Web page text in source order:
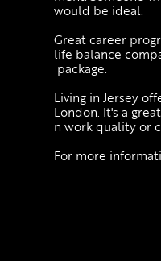
would be ideal.
Great career
life balance
package.
Living in Jersey
London. It's a
n work quality or
For more